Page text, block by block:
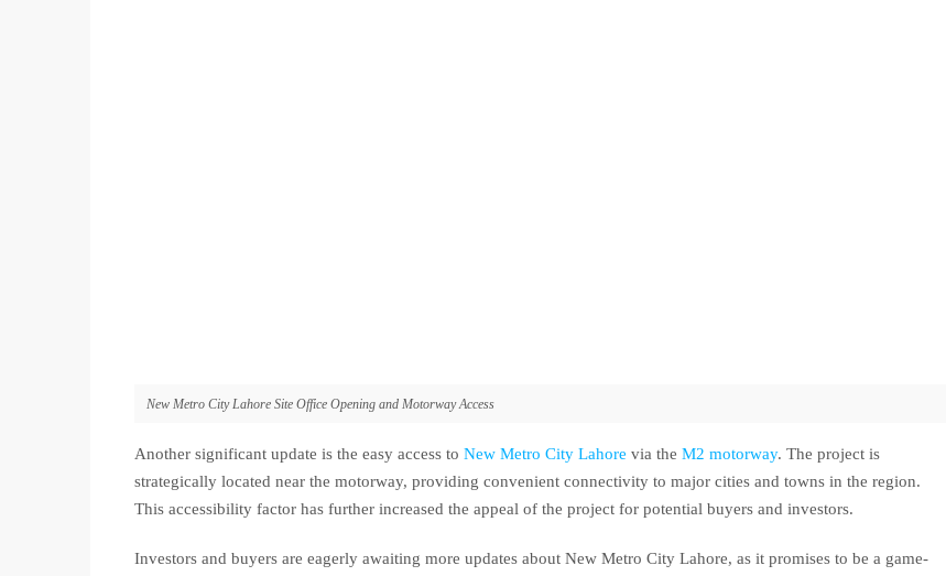
New Metro City Lahore Site Office Opening and Motorway Access
Another significant update is the easy access to New Metro City Lahore via the M2 motorway. The project is
strategically located near the motorway, providing convenient connectivity to major cities and towns in the region.
This accessibility factor has further increased the appeal of the project for potential buyers and investors.
Investors and buyers are eagerly awaiting more updates about New Metro City Lahore, as it promises to be a game-